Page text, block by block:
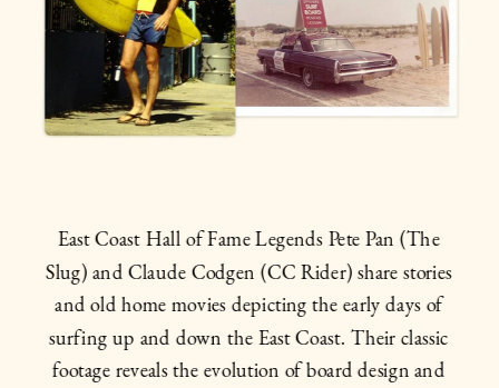
East Coast Hall of Fame Legends Pete Pan (The
Slug) and Claude Codgen (CC Rider) share stories
and old home movies depicting the early days of
surfing up and down the East Coast. Their classic
footage reveals the evolution of board design and